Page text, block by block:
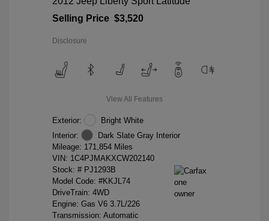
Selling Price $3,520
Disclosure
View All Features
Exterior:
Bright White
Interior:
Dark Slate Gray Interior
Mileage: 171,854 Miles
VIN: 1C4PJMAKXCW202140
Stock: # PJ1293B
Model Code: #KKJL74
DriveTrain: 4WD
Engine: Gas V6 3.7L/226
Transmission: Automatic